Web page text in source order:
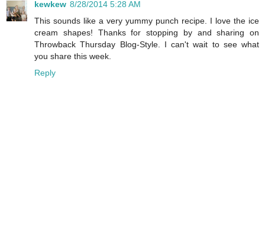
kewkew 8/28/2014 5:28 AM
This sounds like a very yummy punch recipe. I love the ice
cream shapes! Thanks for stopping by and sharing on
Throwback Thursday Blog-Style. I can't wait to see what
you share this week.
Reply